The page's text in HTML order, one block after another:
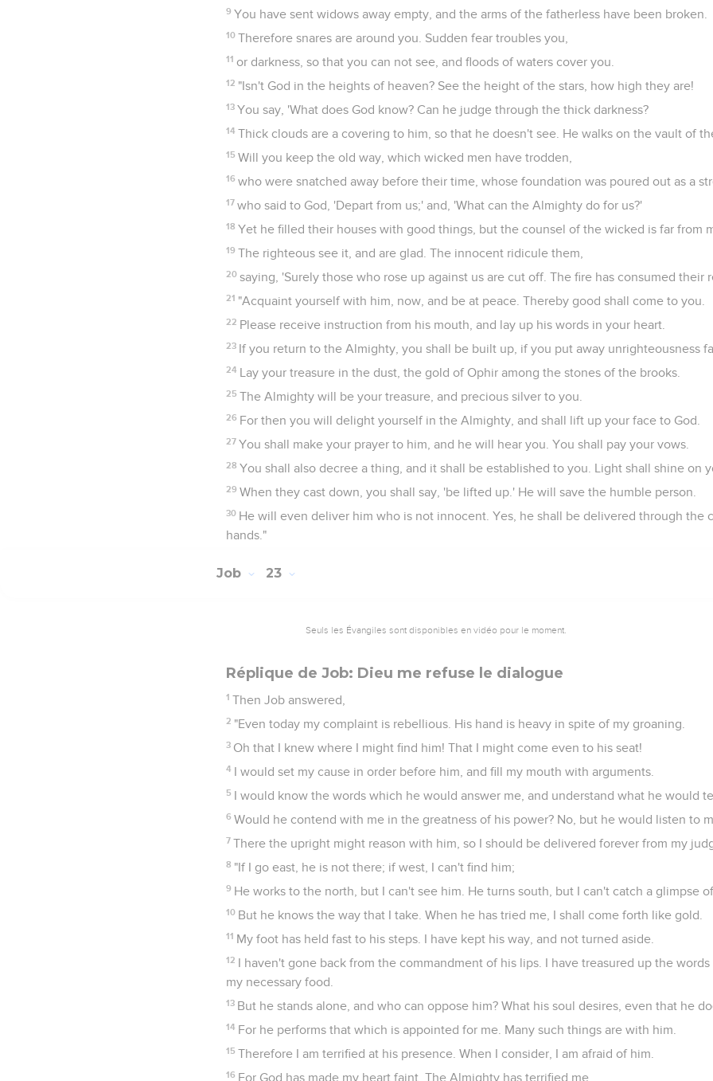
9 You have sent widows away empty, and the arms of the fatherless have been broken.
10 Therefore snares are around you. Sudden fear troubles you,
11 or darkness, so that you can not see, and floods of waters cover you.
12 "Isn't God in the heights of heaven? See the height of the stars, how high they are!
13 You say, 'What does God know? Can he judge through the thick darkness?
14 Thick clouds are a covering to him, so that he doesn't see. He walks on the vault of
15 Will you keep the old way, which wicked men have trodden,
16 who were snatched away before their time, whose foundation was poured out as a
17 who said to God, 'Depart from us;' and, 'What can the Almighty do for us?'
18 Yet he filled their houses with good things, but the counsel of the wicked is far from
19 The righteous see it, and are glad. The innocent ridicule them,
20 saying, 'Surely those who rose up against us are cut off. The fire has consumed their
21 "Acquaint yourself with him, now, and be at peace. Thereby good shall come to you.
22 Please receive instruction from his mouth, and lay up his words in your heart.
23 If you return to the Almighty, you shall be built up, if you put away unrighteousness
24 Lay your treasure in the dust, the gold of Ophir among the stones of the brooks.
25 The Almighty will be your treasure, and precious silver to you.
26 For then you will delight yourself in the Almighty, and shall lift up your face to God.
27 You shall make your prayer to him, and he will hear you. You shall pay your vows.
28 You shall also decree a thing, and it shall be established to you. Light shall shine on
29 When they cast down, you shall say, 'be lifted up.' He will save the humble person.
30 He will even deliver him who is not innocent. Yes, he shall be delivered through the
hands."
Job 23
Seuls les Évangiles sont disponibles en vidéo pour le moment.
Réplique de Job: Dieu me refuse le dialogue
1 Then Job answered,
2 "Even today my complaint is rebellious. His hand is heavy in spite of my groaning.
3 Oh that I knew where I might find him! That I might come even to his seat!
4 I would set my cause in order before him, and fill my mouth with arguments.
5 I would know the words which he would answer me, and understand what he would
6 Would he contend with me in the greatness of his power? No, but he would listen to
7 There the upright might reason with him, so I should be delivered forever from my
8 "If I go east, he is not there; if west, I can't find him;
9 He works to the north, but I can't see him. He turns south, but I can't catch a glimpse of
10 But he knows the way that I take. When he has tried me, I shall come forth like gold.
11 My foot has held fast to his steps. I have kept his way, and not turned aside.
12 I haven't gone back from the commandment of his lips. I have treasured up the
my necessary food.
13 But he stands alone, and who can oppose him? What his soul desires, even that he
14 For he performs that which is appointed for me. Many such things are with him.
15 Therefore I am terrified at his presence. When I consider, I am afraid of him.
16 For God has made my heart faint. The Almighty has terrified me.